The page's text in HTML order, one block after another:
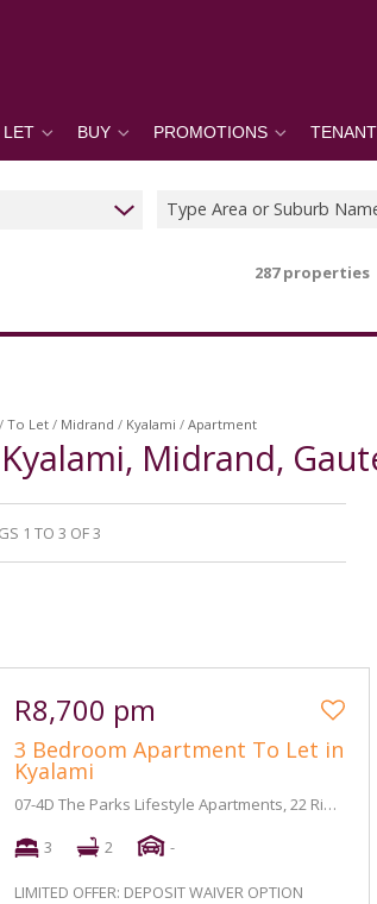
LET BUY PROMOTIONS
Type Area or Suburb
287properties
/ To Let / Midrand / Kyalami / Apartment
Midrand,
1 TO 3 OF 3
R8,700 pm
3 Bedroom Apartment To Let in
Kyalami
07-4D The Parks Lifestyle Apartments, 22 Riversands Boulevard
3
2 -
LIMITED OFFER: DEPOSIT WAIVER OPTION